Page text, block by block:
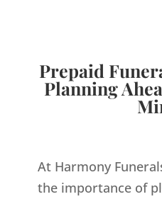
Prepaid
Planning
At Harmony
the importance of